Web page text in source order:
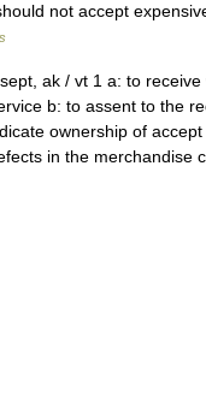
not accept
ak / vt 1 a: to receive
b: to assent to the
ownership of
in the